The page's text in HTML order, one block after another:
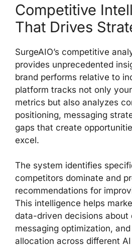
Competitive
That Drives
SurgeAIO’s competitive
provides unprecedented
brand performs relative to
platform tracks not only
metrics but also analyzes
positioning, messaging
gaps that create
excel.
The system identifies
competitors dominate and
recommendations for
This intelligence helps
data-driven decisions about
messaging optimization,
allocation across different